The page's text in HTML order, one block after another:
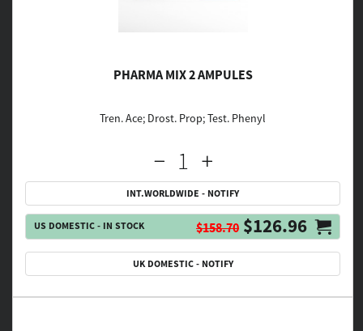
PHARMA MIX 2 AMPULES
Tren. Ace; Drost. Prop; Test. Phenyl
INT.WORLDWIDE - NOTIFY
US DOMESTIC - IN STOCK $158.70 $126.96
UK DOMESTIC - NOTIFY